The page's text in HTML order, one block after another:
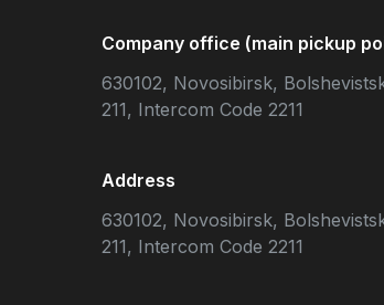
Company office (main pickup
630102, Novosibirsk,
211, Intercom Code 2211
Address
630102, Novosibirsk,
211, Intercom Code 2211